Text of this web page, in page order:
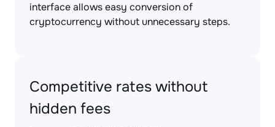
interface allows easy conversion of
cryptocurrency without unnecessary steps.
Competitive rates without
hidden fees